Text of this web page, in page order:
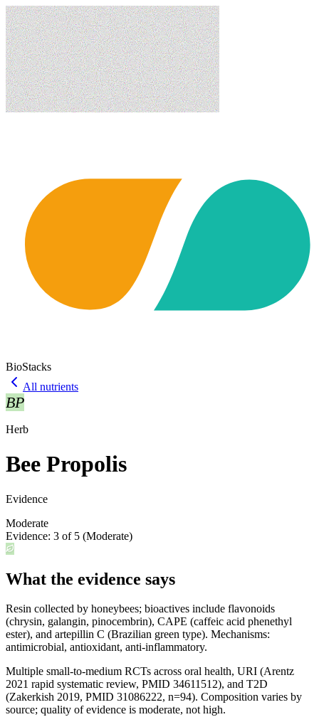
BioStacks
All nutrients
BP
Herb
Bee Propolis
Evidence
Moderate
Evidence: 3 of 5 (Moderate)
What the evidence says
Resin collected by honeybees; bioactives include flavonoids
(chrysin, galangin, pinocembrin), CAPE (caffeic acid phenethyl
ester), and artepillin C (Brazilian green type). Mechanisms:
antimicrobial, antioxidant, anti-inflammatory.
Multiple small-to-medium RCTs across oral health, URI (Arentz
2021 rapid systematic review, PMID 34611512), and T2D
(Zakerkish 2019, PMID 31086222, n=94). Composition varies by
source; quality of evidence is moderate, not high.